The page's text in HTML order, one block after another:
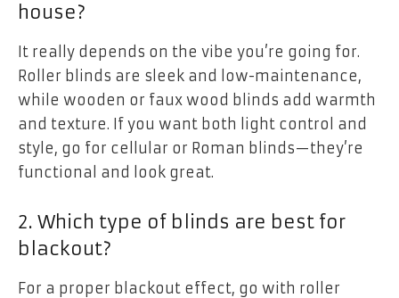
house?
It really depends on the vibe you’re going for.
Roller blinds are sleek and low-maintenance,
while wooden or faux wood blinds add warmth
and texture. If you want both light control and
style, go for cellular or Roman blinds—they’re
functional and look great.
2. Which type of blinds are best for
blackout?
For a proper blackout effect, go with roller